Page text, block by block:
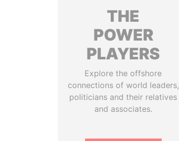
THE
POWER
PLAYERS
Explore the offshore
connections of world leaders,
politicians and their relatives
and associates.